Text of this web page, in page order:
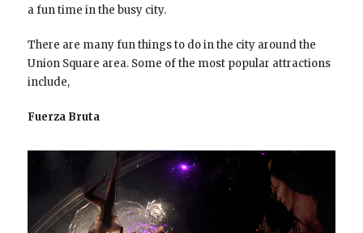
a fun time in the busy city.
There are many fun things to do in the city around the
Union Square area. Some of the most popular attractions
include,
Fuerza Bruta